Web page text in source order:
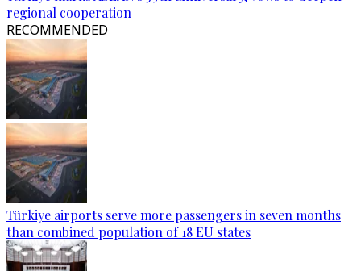
regional cooperation
RECOMMENDED
Türkiye airports serve more passengers in seven months
than combined population of 18 EU states